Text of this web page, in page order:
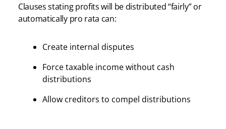
Clauses stating profits will be distributed “fairly” or
automatically pro rata can:
Create internal disputes
Force taxable income without cash
distributions
Allow creditors to compel distributions